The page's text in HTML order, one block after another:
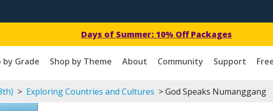
Get a Free Download Today!
by Grade Shop by Theme About Community Support
> Exploring Countries and Cultures > God Speaks Numanggang